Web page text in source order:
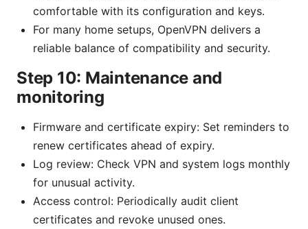
comfortable with its configuration and keys.
For many home setups, OpenVPN delivers a
reliable balance of compatibility and security.
Step 10: Maintenance and
monitoring
Firmware and certificate expiry: Set reminders to
renew certificates ahead of expiry.
Log review: Check VPN and system logs monthly
for unusual activity.
Access control: Periodically audit client
certificates and revoke unused ones.